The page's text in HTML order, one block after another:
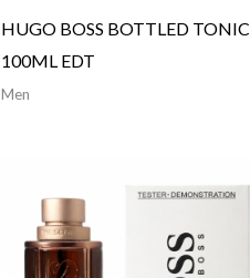
HUGO BOSS BOTTLED TONIC
100ML EDT
Men